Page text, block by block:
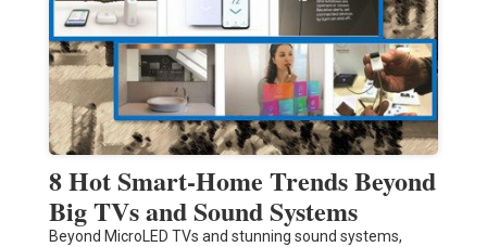
8 Hot Smart-Home Trends Beyond
Big TVs and Sound Systems
Beyond MicroLED TVs and stunning sound systems,